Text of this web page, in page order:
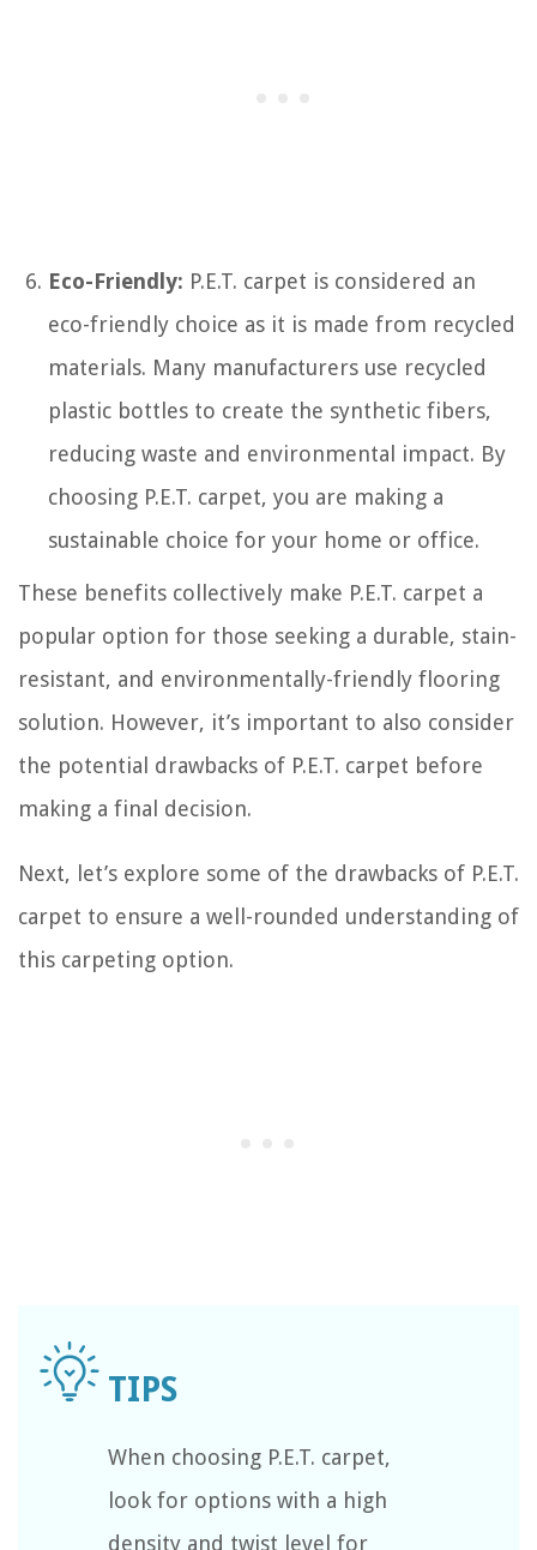
Eco-Friendly: P.E.T. carpet is considered an
eco-friendly choice as it is made from recycled
materials. Many manufacturers use recycled
plastic bottles to create the synthetic fibers,
reducing waste and environmental impact. By
choosing P.E.T. carpet, you are making a
sustainable choice for your home or office.
These benefits collectively make P.E.T. carpet a
popular option for those seeking a durable, stain-
resistant, and environmentally-friendly flooring
solution. However, it’s important to also consider
the potential drawbacks of P.E.T. carpet before
making a final decision.
Next, let’s explore some of the drawbacks of P.E.T.
carpet to ensure a well-rounded understanding of
this carpeting option.
When choosing P.E.T. carpet,
look for options with a high
density and twist level for